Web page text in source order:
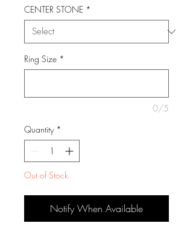
CENTER STONE *
Ring Size *
0/5
Quantity *
Out of Stock
Notify When Available